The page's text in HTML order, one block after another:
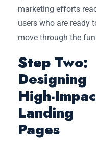
marketing efforts
users who are ready
move through the
Step Two:
Designing
High-
Landing
Pages